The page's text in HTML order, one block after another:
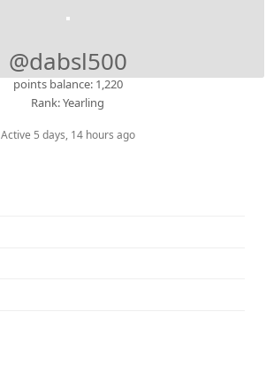
@dabsl500
points balance: 1,220
Rank: Yearling
Active 5 days, 14 hours ago